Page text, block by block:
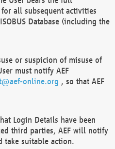
all subsequent activities
Database (including the
or suspicion of misuse of
must notify AEF
online.org , so that AEF
Login Details have been
third parties, AEF will notify
take suitable action.